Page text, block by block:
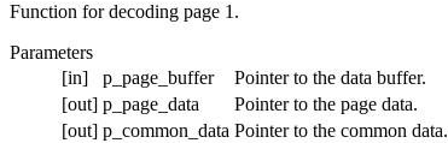
Function for decoding page 1.
Parameters
[in]
p_page_buffer
Pointer to the data buffer.
[out] p_page_data
Pointer to the page data.
[out] p_common_data Pointer to the common data.